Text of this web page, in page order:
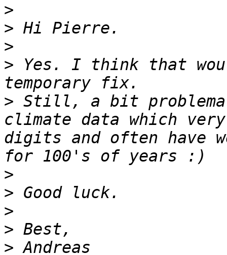
>
>
>
> Yes. I think that
> Still, a bit
climate data which
digits and often have
>
>
>
>
>